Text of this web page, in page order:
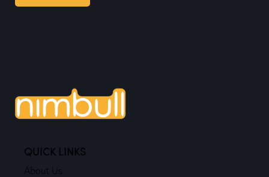
QUICK LINKS
About Us